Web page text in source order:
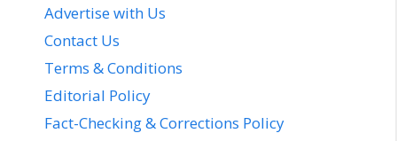
Advertise with Us
Contact Us
Terms & Conditions
Editorial Policy
Fact-Checking & Corrections Policy